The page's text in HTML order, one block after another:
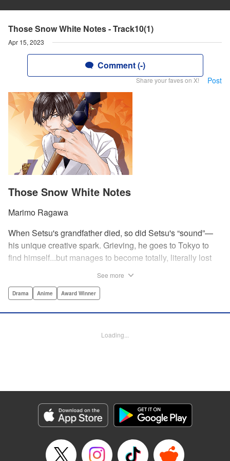
Those Snow White Notes - Track10(1)
Apr 15, 2023
Comment (-)
Share your faves on X! Post
Those Snow White Notes
Marimo Ragawa
When Setsu's grandfather died, so did Setsu's “sound”—
his unique creative spark. Grieving, he goes to Tokyo to
find himself...but manages to become totally, literally lost
glance their lives seem totally different, but they're both
could just be that life in the raucous, unfeeling urban
Manga Details
Category: Manga
Genre: Drama, Anime, Award Winner
Episode Details
Released: Apr 15, 2023
See more
Drama Anime Award Winner
Loading...